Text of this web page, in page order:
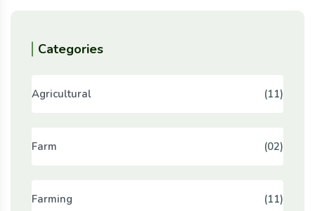
Categories
Agricultural (11)
Farm (02)
Farming (11)